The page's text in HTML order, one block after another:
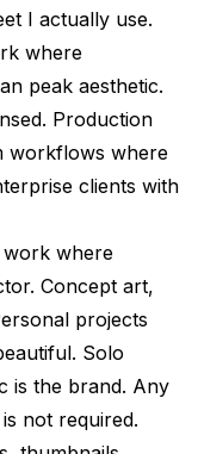
I actually use.
where
peak aesthetic.
Production
workflows where
clients with
work where
Concept art,
projects
Solo
is the brand. Any
not required.